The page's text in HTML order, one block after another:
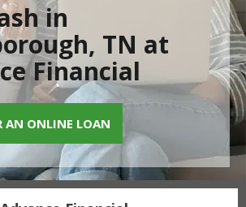
in
TN at
Financial
AN ONLINE LOAN